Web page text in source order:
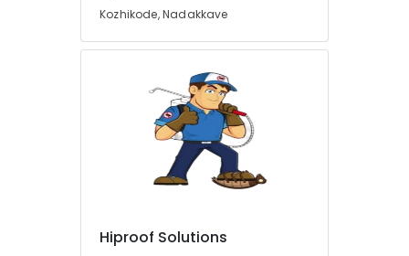
Kozhikode, Nadakkave
Hiproof Solutions